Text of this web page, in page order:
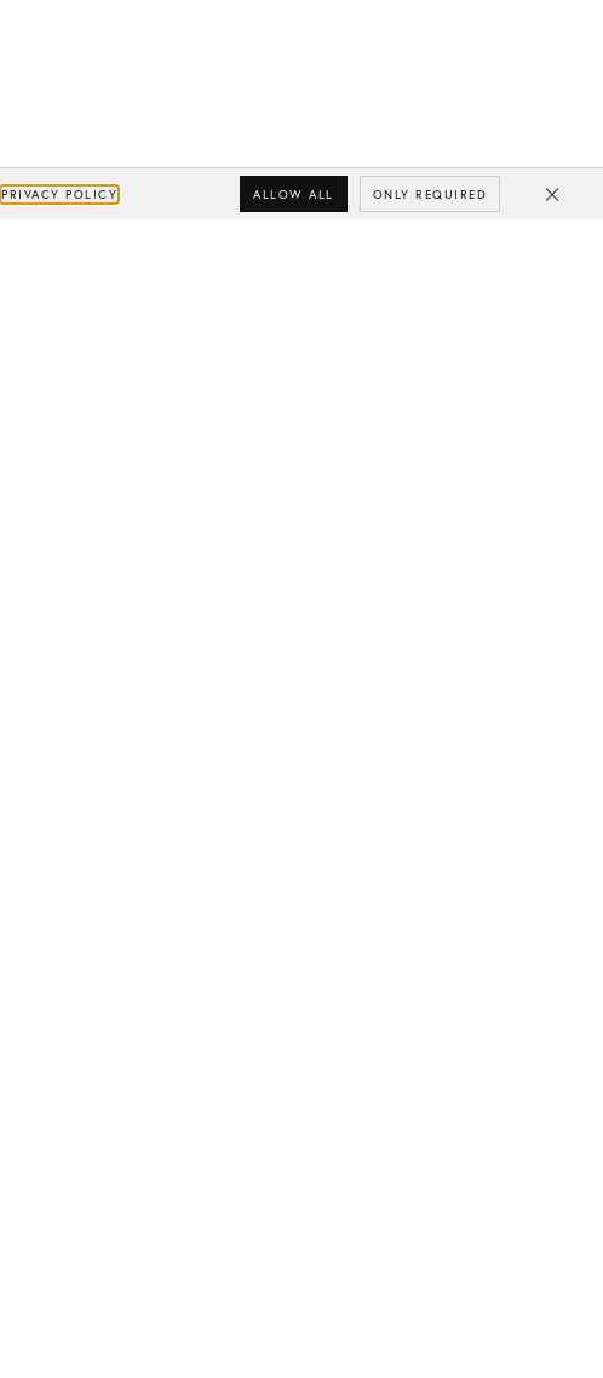
PRIVACY POLICY ALLOW ALL ONLY REQUIRED Close